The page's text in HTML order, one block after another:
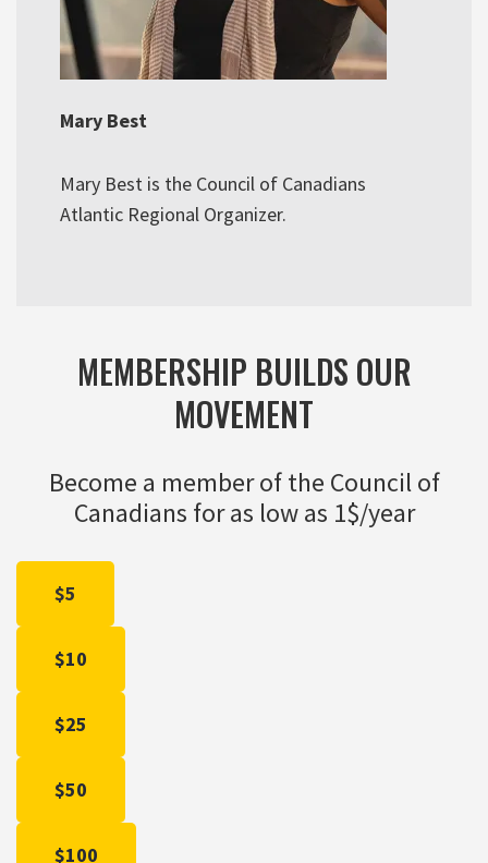
Mary Best
Mary Best is the Council of Canadians
Atlantic Regional Organizer.
MEMBERSHIP BUILDS OUR
MOVEMENT
Become a member of the Council of
Canadians for as low as 1$/year
$5
$10
$25
$50
$100